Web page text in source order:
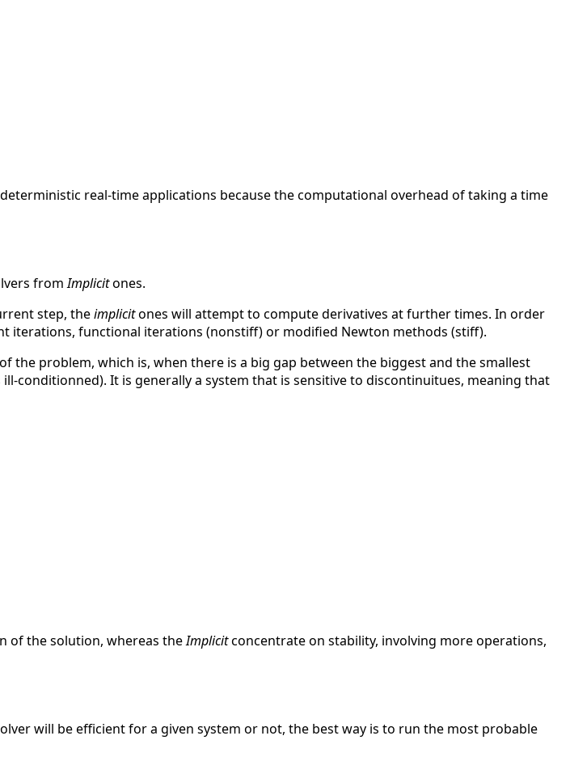
real-time applications because the computational overhead of taking a time
fromImplicitones.
step, theimplicitones will attempt to compute derivatives at further times. In order
iterations, functional iterations (nonstiff) or modified Newton methods (stiff).
of the problem, which is, when there is a big gap between the biggest and the smallest
conditionned). It is generally a system that is sensitive to discontinuitues, meaning that
of the solution, whereas theImplicitconcentrate on stability, involving more operations,
will be efficient for a given system or not, the best way is to run the most probable